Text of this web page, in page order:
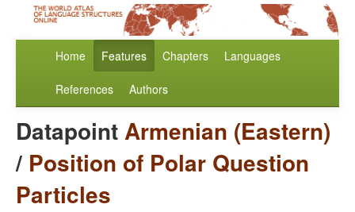
Home Features Chapters Languages
References Authors
DatapointArmenian (Eastern)
/ Position of Polar Question
Particles